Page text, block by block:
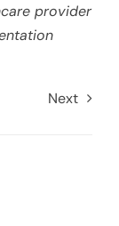
provider
Next